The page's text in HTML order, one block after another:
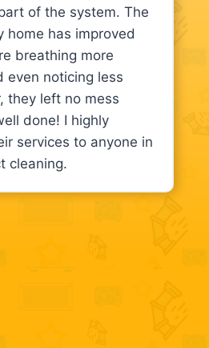
of the system. The
home has improved
breathing more
even noticing less
they left no mess
done! I highly
services to anyone in
cleaning.